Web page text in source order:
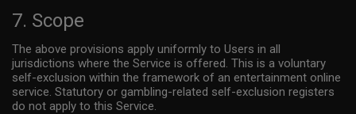
7. Scope
The above provisions apply uniformly to Users in all
jurisdictions where the Service is offered. This is a voluntary
self-exclusion within the framework of an entertainment online
service. Statutory or gambling-related self-exclusion registers
do not apply to this Service.